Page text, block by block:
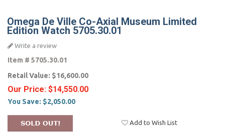
Omega De Ville Co-Axial Museum Limited
Edition Watch 5705.30.01
Write a review
Item # 5705.30.01
Retail Value: $16,600.00
Our Price: $14,550.00
You Save: $2,050.00
Add to Wish List